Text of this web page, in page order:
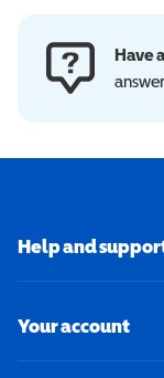
Have
Help and
Your account